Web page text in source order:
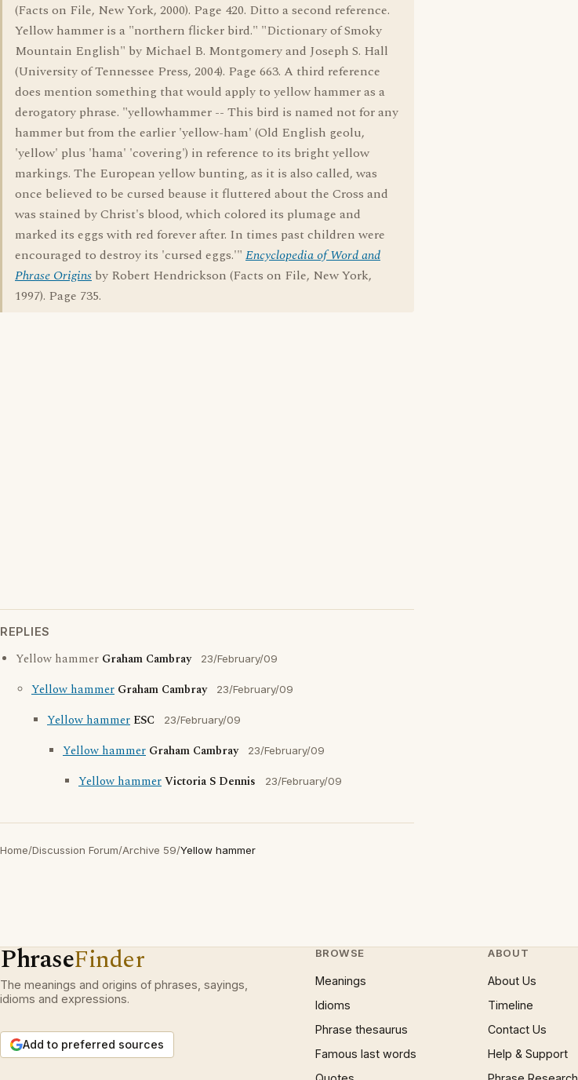
(Facts on File, New York, 2000). Page 420. Ditto a second reference.
Yellow hammer is a "northern flicker bird." "Dictionary of Smoky
Mountain English" by Michael B. Montgomery and Joseph S. Hall
(University of Tennessee Press, 2004). Page 663. A third reference
does mention something that would apply to yellow hammer as a
derogatory phrase. "yellowhammer -- This bird is named not for any
hammer but from the earlier 'yellow-ham' (Old English geolu,
'yellow' plus 'hama' 'covering') in reference to its bright yellow
markings. The European yellow bunting, as it is also called, was
once believed to be cursed beause it fluttered about the Cross and
was stained by Christ's blood, which colored its plumage and
marked its eggs with red forever after. In times past children were
encouraged to destroy its 'cursed eggs.'" Encyclopedia of Word and
Phrase Origins by Robert Hendrickson (Facts on File, New York,
1997). Page 735.
REPLIES
Yellow hammer Graham Cambray 23/February/09
Yellow hammer Graham Cambray 23/February/09
Yellow hammer ESC 23/February/09
Yellow hammer Graham Cambray 23/February/09
Yellow hammerVictoria S Dennis 23/February/09
Home/Discussion Forum/Archive 59/Yellow hammer
PhraseFinder
The meanings and origins of phrases, sayings,
idioms and expressions.
Add to preferred sources
BROWSE
Meanings
Idioms
Phrase thesaurus
Famous last words
ABOUT
About Us
Timeline
Contact Us
Help & Support